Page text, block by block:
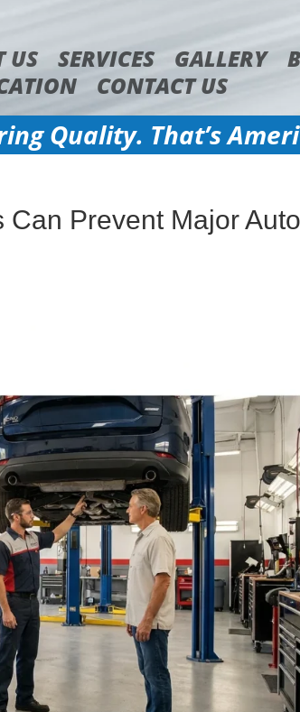
US SERVICES GALLERY
CONTACT US
Quality. That’s
Prevent Major Auto